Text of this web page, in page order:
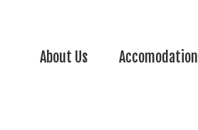
About Us Accomodation